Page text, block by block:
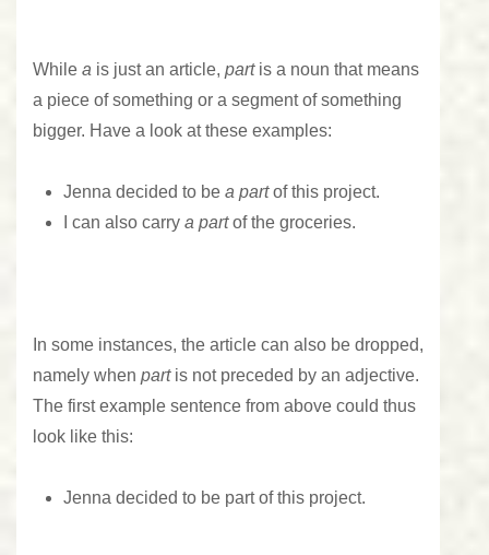
While a is just an article, partis a noun that means
a piece of something or a segment of something
bigger. Have a look at these examples:
Jenna decided to be a partof this project.
I can also carry a partof the groceries.
In some instances, the article can also be dropped,
namely when partis not preceded by an adjective.
The first example sentence from above could thus
look like this:
Jenna decided to be part of this project.